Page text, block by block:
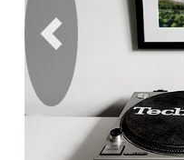
Previous